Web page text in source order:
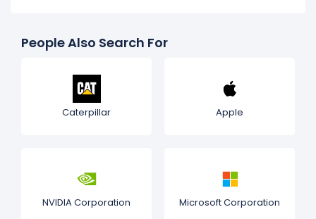
People Also Search For
Caterpillar Apple
NVIDIA Corporation Microsoft Corporation